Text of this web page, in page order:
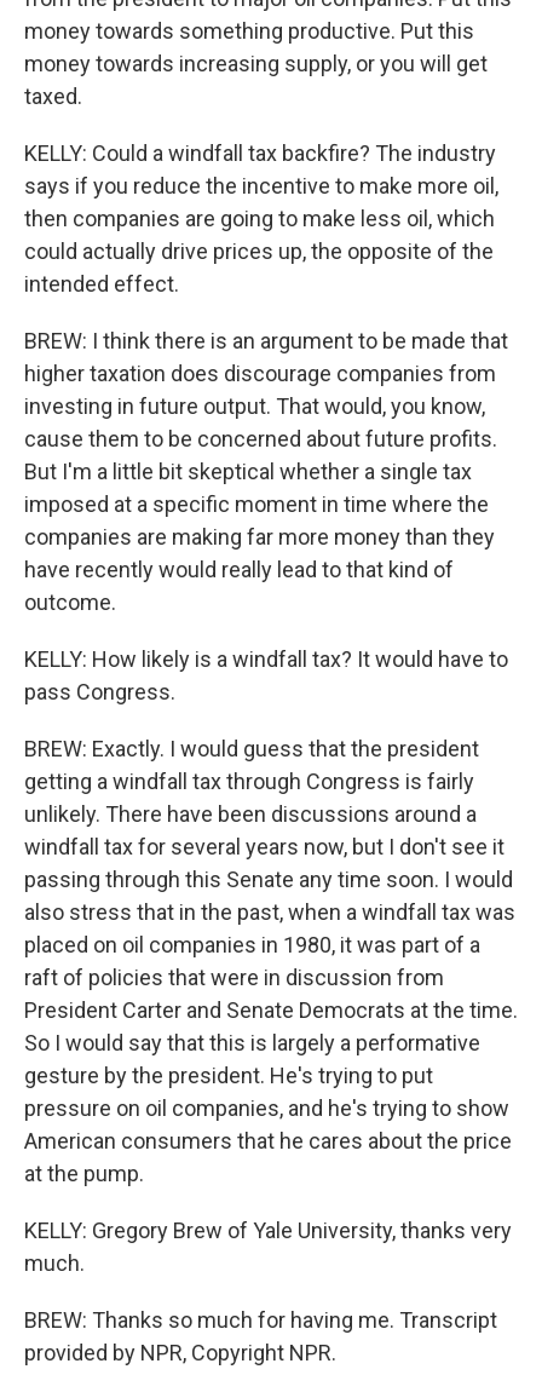
money towards something productive. Put this
money towards increasing supply, or you will get
taxed.
KELLY: Could a windfall tax backfire? The industry
says if you reduce the incentive to make more oil,
then companies are going to make less oil, which
could actually drive prices up, the opposite of the
intended effect.
BREW: I think there is an argument to be made that
higher taxation does discourage companies from
investing in future output. That would, you know,
cause them to be concerned about future profits.
But I'm a little bit skeptical whether a single tax
imposed at a specific moment in time where the
companies are making far more money than they
have recently would really lead to that kind of
outcome.
KELLY: How likely is a windfall tax? It would have to
pass Congress.
BREW: Exactly. I would guess that the president
getting a windfall tax through Congress is fairly
unlikely. There have been discussions around a
windfall tax for several years now, but I don't see it
passing through this Senate any time soon. I would
also stress that in the past, when a windfall tax was
placed on oil companies in 1980, it was part of a
raft of policies that were in discussion from
President Carter and Senate Democrats at the time.
So I would say that this is largely a performative
gesture by the president. He's trying to put
pressure on oil companies, and he's trying to show
American consumers that he cares about the price
at the pump.
KELLY: Gregory Brew of Yale University, thanks very
much.
BREW: Thanks so much for having me. Transcript
provided by NPR, Copyright NPR.